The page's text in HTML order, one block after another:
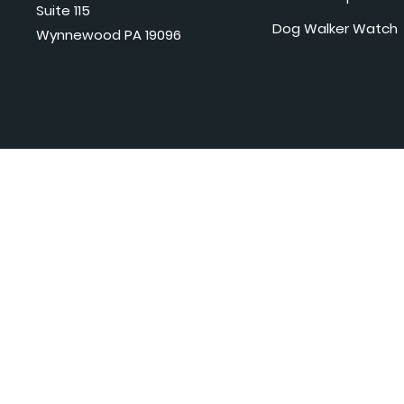
Suite 115
Wynnewood PA 19096
Dog Walker Watch